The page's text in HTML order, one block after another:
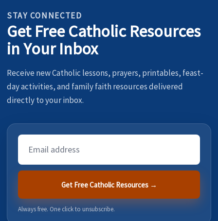
STAY CONNECTED
Get Free Catholic Resources
in Your Inbox
Receive new Catholic lessons, prayers, printables, feast-
day activities, and family faith resources delivered
directly to your inbox.
Email
Address
Get Free Catholic Resources →
Always free. One click to unsubscribe.